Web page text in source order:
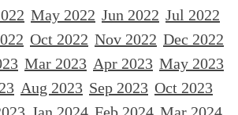
May 2022 Jun 2022 Jul 2022
Oct 2022 Nov 2022 Dec 2022
Mar 2023 Apr 2023 May 2023
Aug 2023 Sep 2023 Oct 2023